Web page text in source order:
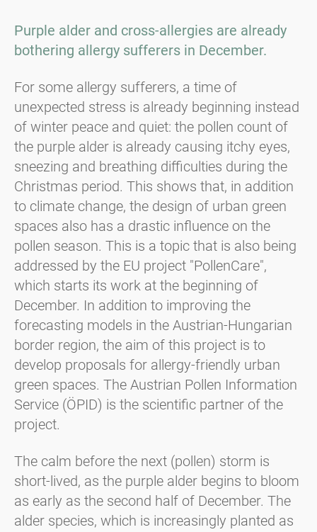
Purple alder and cross-allergies are already
bothering allergy sufferers in December.
For some allergy sufferers, a time of
unexpected stress is already beginning instead
of winter peace and quiet: the pollen count of
the purple alder is already causing itchy eyes,
sneezing and breathing difficulties during the
Christmas period. This shows that, in addition
to climate change, the design of urban green
spaces also has a drastic influence on the
pollen season. This is a topic that is also being
addressed by the EU project "PollenCare",
which starts its work at the beginning of
December. In addition to improving the
forecasting models in the Austrian-Hungarian
border region, the aim of this project is to
develop proposals for allergy-friendly urban
green spaces. The Austrian Pollen Information
Service (ÖPID) is the scientific partner of the
project.
The calm before the next (pollen) storm is
short-lived, as the purple alder begins to bloom
as early as the second half of December. The
alder species, which is increasingly planted as